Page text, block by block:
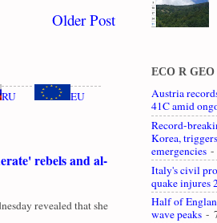
Older Post
RU EU
rebels and al-
revealed that she
ECO R GEO
Austria
41C amid
Record-
Korea,
emergencies -
Italy's civil
quake injures
Half of
wave peaks -